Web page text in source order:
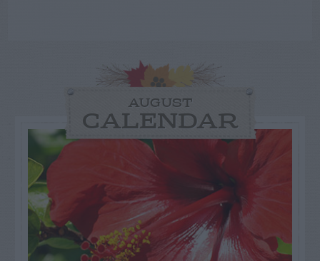
AUGUST
CALENDAR